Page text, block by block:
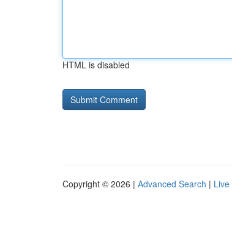
HTML is disabled
Copyright © 2026 | Advanced Search | Live